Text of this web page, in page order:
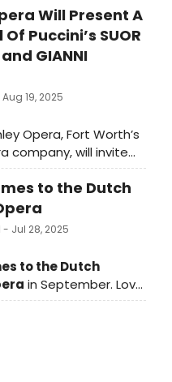
Will Present A
Puccini’s SUOR
GIANNI
19, 2025
Opera, Fort Worth’s
company, will invite
experience the full
emotion through
and music
to the Dutch
- Jul 28, 2025
to the Dutch
in September. Love,
take centre